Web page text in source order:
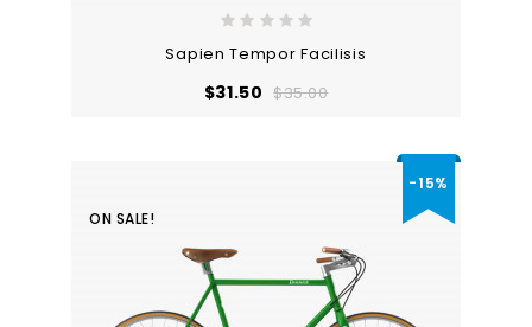
Sapien Tempor Facilisis
$31.50 Regular
$35.00Price
ON SALE!
-15%